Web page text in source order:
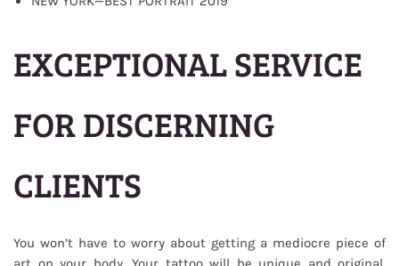
EXCEPTIONAL SERVICE
FOR DISCERNING
CLIENTS
You won’t have to worry about getting a mediocre piece of